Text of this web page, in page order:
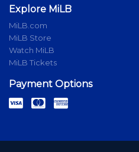
Explore MiLB
MiLB.com
MiLB Store
Watch MiLB
MiLB Tickets
Payment Options